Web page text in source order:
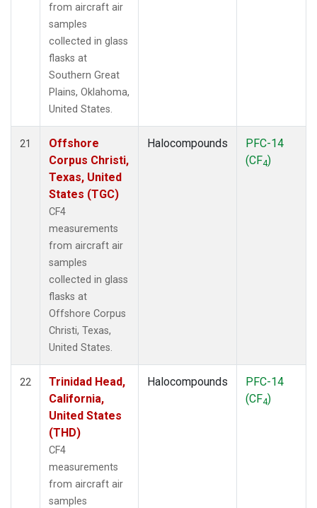
from aircraft air
samples
collected in glass
flasks at
Southern Great
Plains, Oklahoma,
United States.
21
Offshore
Corpus Christi,
Texas, United
States (TGC)
CF4
measurements
from aircraft air
samples
collected in glass
flasks at
Offshore Corpus
Christi, Texas,
United States.
Halocompounds
PFC-14
(CF4)
22
Trinidad Head,
California,
United States
(THD)
CF4
measurements
from aircraft air
samples
Halocompounds
PFC-14
(CF4)